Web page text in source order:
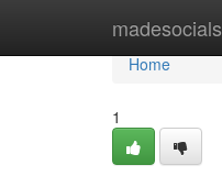
madesocials
Home
Home
1